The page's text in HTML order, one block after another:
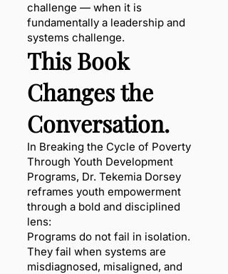
challenge — when it is
fundamentally a leadership and
systems challenge.
This Book
Changes the
Conversation.
In Breaking the Cycle of Poverty
Through Youth Development
Programs, Dr. Tekemia Dorsey
reframes youth empowerment
through a bold and disciplined
lens:
Programs do not fail in isolation.
They fail when systems are
misdiagnosed, misaligned, and